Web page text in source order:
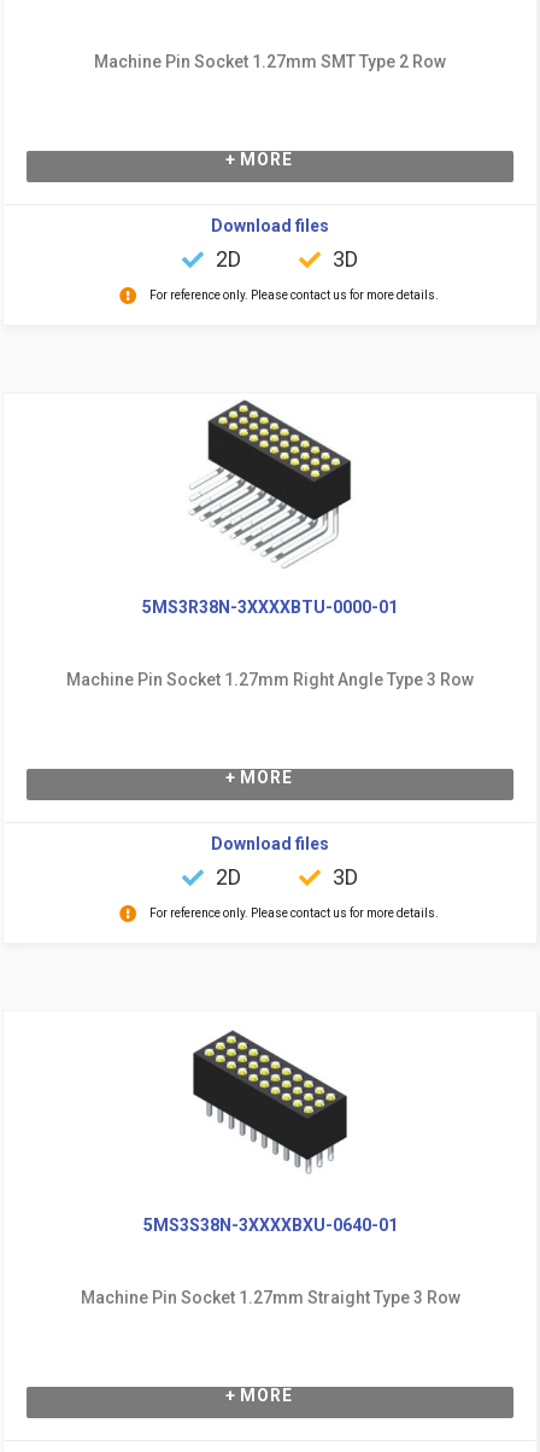
Machine Pin Socket 1.27mm SMT Type 2 Row
+ MORE
Download files
2D 3D
For reference only. Please contact us for more details.
5MS3R38N-3XXXXBTU-0000-01
Machine Pin Socket 1.27mm Right Angle Type 3 Row
+ MORE
Download files
2D 3D
For reference only. Please contact us for more details.
5MS3S38N-3XXXXBXU-0640-01
Machine Pin Socket 1.27mm Straight Type 3 Row
+ MORE